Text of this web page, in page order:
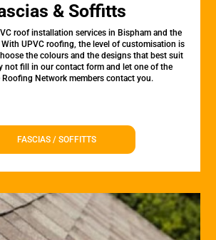
& Soffitts
roof installation services in Bispham and the
UPVC roofing, the level of customisation is
the colours and the designs that best suit
not fill in our contact form and let one of the
Roofing Network members contact you.
FASCIAS / SOFFITTS